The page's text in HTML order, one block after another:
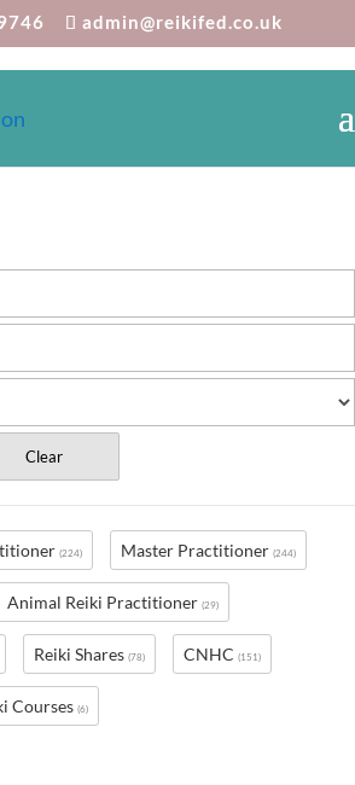
admin@reikifed.co.uk
Clear
(224) Master Practitioner (244)
Animal Reiki Practitioner (29)
Reiki Shares (78) CNHC (151)
Courses (6)